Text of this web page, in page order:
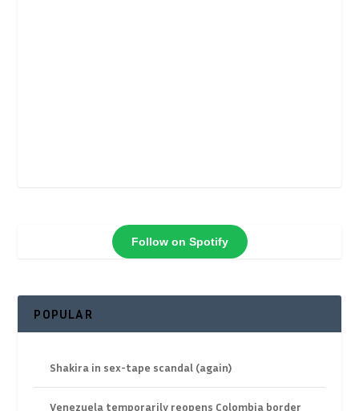
Follow on Spotify
POPULAR
Shakira in sex-tape scandal (again)
Venezuela temporarily reopens Colombia border